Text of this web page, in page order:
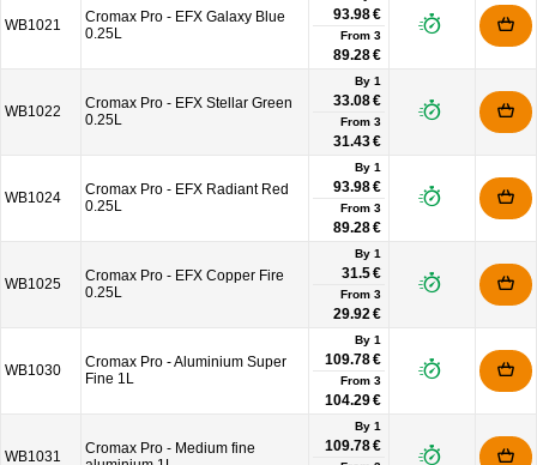
WB1021
Cromax Pro - EFX Galaxy Blue
0.25L
93.98 €
From 3
89.28 €
WB1022
Cromax Pro - EFX Stellar Green
0.25L
By 1
33.08 €
From 3
31.43 €
WB1024
Cromax Pro - EFX Radiant Red
0.25L
By 1
93.98 €
From 3
89.28 €
WB1025
Cromax Pro - EFX Copper Fire
0.25L
By 1
31.5 €
From 3
29.92 €
WB1030
Cromax Pro - Aluminium Super
Fine 1L
By 1
109.78 €
From 3
104.29 €
WB1031
Cromax Pro - Medium fine
By 1
109.78 €